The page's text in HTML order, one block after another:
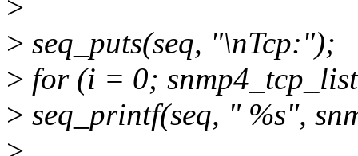
>
> seq_puts(seq, "\nTcp:");
> for (i = 0;
> seq_printf(seq, " %s",